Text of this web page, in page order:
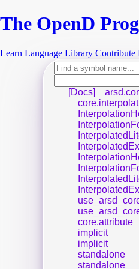
The OpenD
Learn Language Library Contribute
[Docs]
core.attribute
implicit
implicit
standalone
standalone